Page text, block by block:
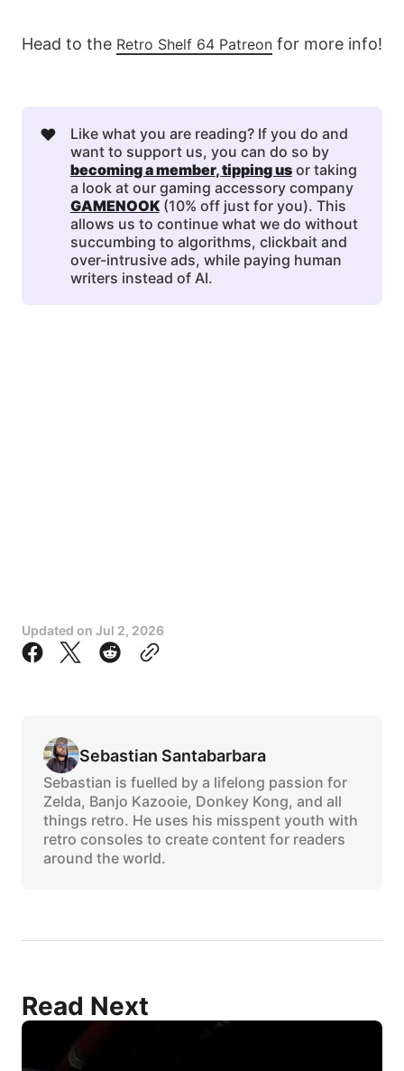
Head to the Retro Shelf 64 Patreon for more info!
❤️
Like what you are reading? If you do and
want to support us, you can do so by
becoming a member, tipping usor taking
a look at our gaming accessory company
GAMENOOK(10% off just for you). This
allows us to continue what we do without
succumbing to algorithms, clickbait and
over-intrusive ads, while paying human
writers instead of AI.
Updated on Jul 2, 2026
Sebastian Santabarbara
Sebastian is fuelled by a lifelong passion for
Zelda, Banjo Kazooie, Donkey Kong, and all
things retro. He uses his misspent youth with
retro consoles to create content for readers
around the world.
Read Next